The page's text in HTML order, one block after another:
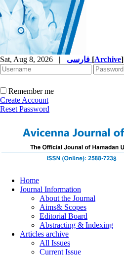
Sat, Aug 8, 2026 | [Archive]
Remember me
Create Account
Reset Password
Home
Journal Information
About the Journal
Aims& Scopes
Editorial Board
Abstracting & Indexing
Articles archive
All Issues
Current Issue